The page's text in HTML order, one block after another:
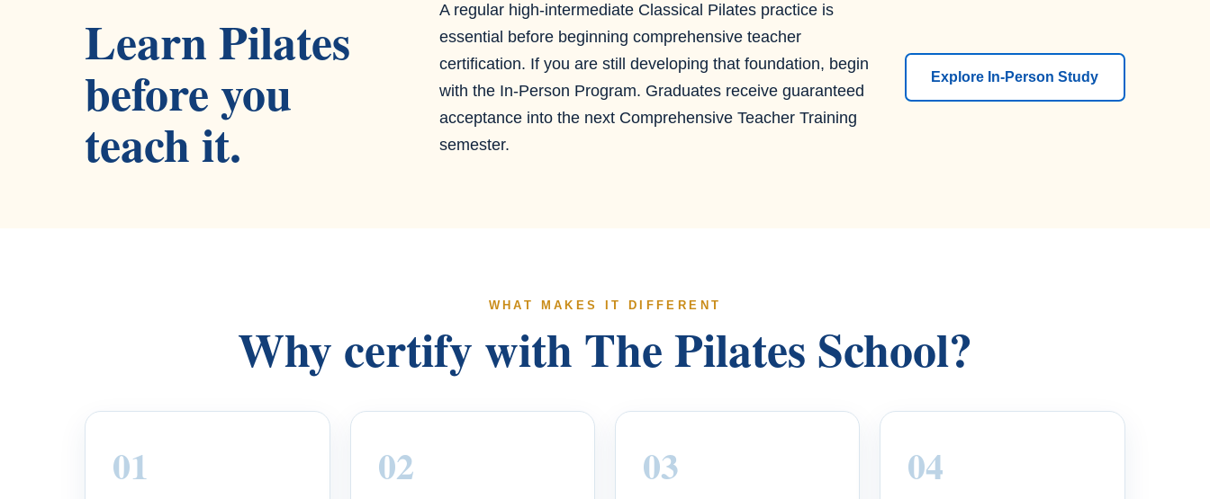
Learn Pilates
before you
teach it.
A regular high-intermediate Classical Pilates practice is
essential before beginning comprehensive teacher
certification. If you are still developing that foundation, begin
with the In-Person Program. Graduates receive guaranteed
acceptance into the next Comprehensive Teacher Training
semester.
Explore In-Person Study
WHAT MAKES IT DIFFERENT
Why certify with The Pilates School?
01 02 03 04